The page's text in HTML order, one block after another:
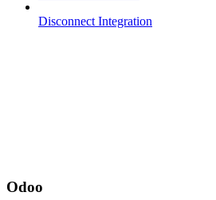
Disconnect Integration
Odoo